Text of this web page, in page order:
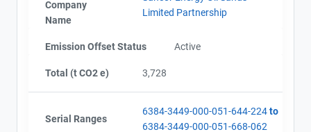
Company
Name
Limited Partnership
Emission Offset Status Active
Total (t CO2 e) 3,728
Serial Ranges
6384-3449-000-051-644-224to
6384-3449-000-051-668-062